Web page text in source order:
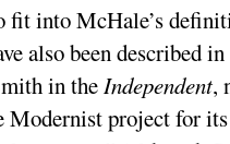
fit into McHale’s
also been described
in the Independent,
Modernist project for